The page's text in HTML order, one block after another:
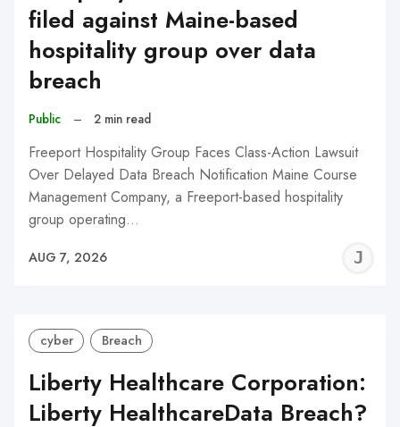
filed against Maine-based
hospitality group over data
breach
Public – 2 min read
Freeport Hospitality Group Faces Class-Action Lawsuit
Over Delayed Data Breach Notification Maine Course
Management Company, a Freeport-based hospitality
group operating…
AUG 7, 2026
cyber Breach
Liberty Healthcare Corporation:
Liberty HealthcareData Breach?